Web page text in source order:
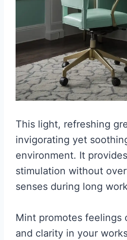
This light, refreshing
invigorating yet
environment. It
stimulation without
senses during long
Mint promotes feelings
and clarity in your